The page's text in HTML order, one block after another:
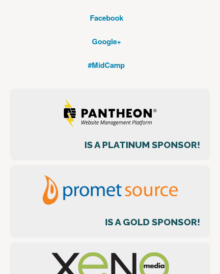
Facebook
Google+
#MidCamp
IS A PLATINUM SPONSOR!
IS A GOLD SPONSOR!